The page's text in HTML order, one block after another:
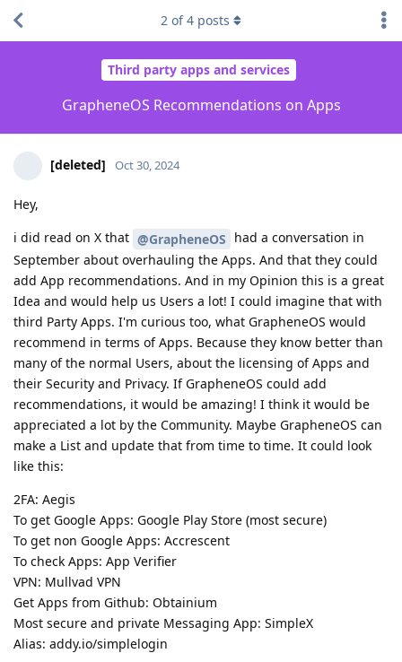
Third party apps and services
GrapheneOS Recommendations on Apps
2 of4 posts
[deleted] Oct 30, 2024
Hey,
i did read on X that @GrapheneOS had a conversation in
September about overhauling the Apps. And that they could
add App recommendations. And in my Opinion this is a great
Idea and would help us Users a lot! I could imagine that with
third Party Apps. I'm curious too, what GrapheneOS would
recommend in terms of Apps. Because they know better than
many of the normal Users, about the licensing of Apps and
their Security and Privacy. If GrapheneOS could add
recommendations, it would be amazing! I think it would be
appreciated a lot by the Community. Maybe GrapheneOS can
make a List and update that from time to time. It could look
like this:
2FA: Aegis
To get Google Apps: Google Play Store (most secure)
To get non Google Apps: Accrescent
To check Apps: App Verifier
VPN: Mullvad VPN
Get Apps from Github: Obtainium
Most secure and private Messaging App: SimpleX
Alias: addy.io/simplelogin